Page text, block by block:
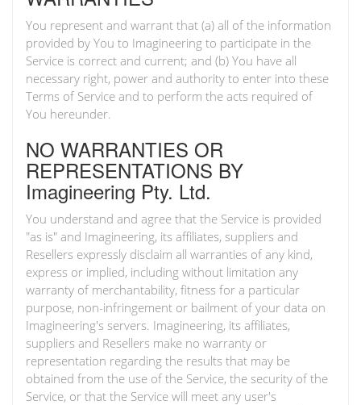
You represent and warrant that (a) all of the information
provided by You to Imagineering to participate in the
Service is correct and current; and (b) You have all
necessary right, power and authority to enter into these
Terms of Service and to perform the acts required of
You hereunder.
NO WARRANTIES OR
REPRESENTATIONS BY
Imagineering Pty. Ltd.
You understand and agree that the Service is provided
"as is" and Imagineering, its affiliates, suppliers and
Resellers expressly disclaim all warranties of any kind,
express or implied, including without limitation any
warranty of merchantability, fitness for a particular
purpose, non-infringement or bailment of your data on
Imagineering's servers. Imagineering, its affiliates,
suppliers and Resellers make no warranty or
representation regarding the results that may be
obtained from the use of the Service, the security of the
Service, or that the Service will meet any user's